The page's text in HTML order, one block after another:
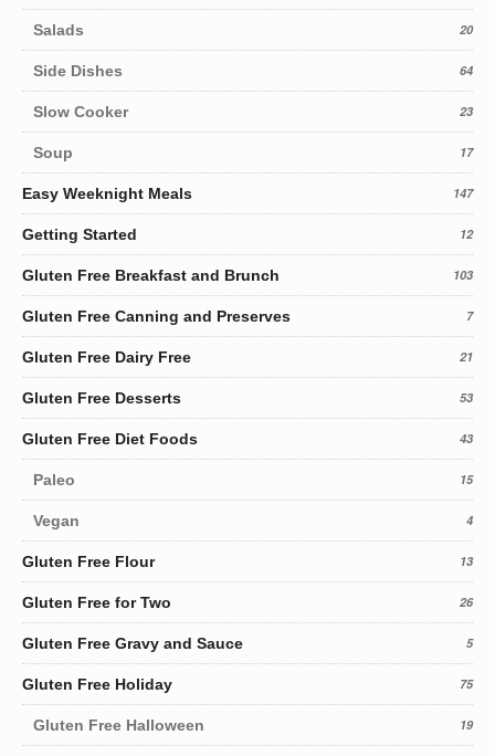
Salads 20
Side Dishes 64
Slow Cooker 23
Soup 17
Easy Weeknight Meals 147
Getting Started 12
Gluten Free Breakfast and Brunch 103
Gluten Free Canning and Preserves 7
Gluten Free Dairy Free 21
Gluten Free Desserts 53
Gluten Free Diet Foods 43
Paleo 15
Vegan 4
Gluten Free Flour 13
Gluten Free for Two 26
Gluten Free Gravy and Sauce 5
Gluten Free Holiday 75
Gluten Free Halloween 19